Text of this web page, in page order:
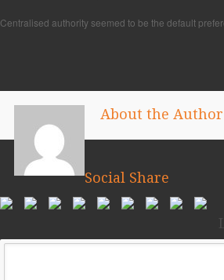
Centralised authority seemed to be the default
About the Author
Social Share